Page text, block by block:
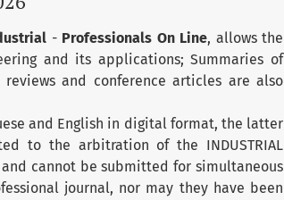
- Professionals On Line, allows the
and its applications; Summaries of
and conference articles are also
and English in digital format, the latter
to the arbitration of the INDUSTRIAL
cannot be submitted for simultaneous
journal, nor may they have been